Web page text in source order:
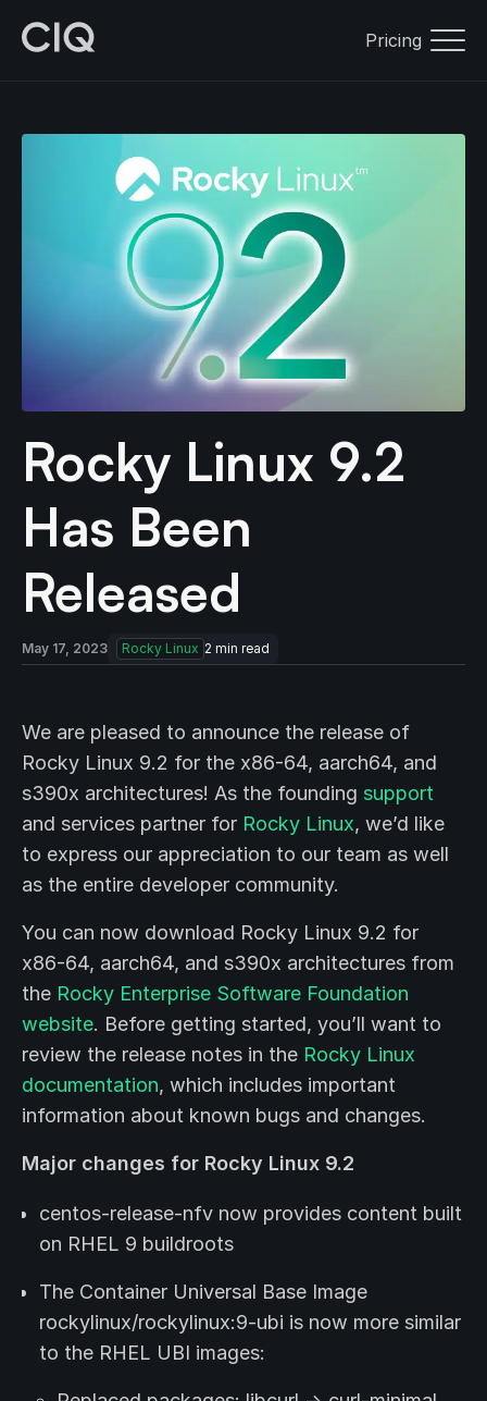
Pricing
Rocky Linux 9.2
Has Been
Released
May 17, 2023 Rocky Linux 2 min read
We are pleased to announce the release of
Rocky Linux 9.2 for the x86-64, aarch64, and
s390x architectures! As the founding support
and services partner for Rocky Linux, we’d like
to express our appreciation to our team as well
as the entire developer community.
You can now download Rocky Linux 9.2 for
x86-64, aarch64, and s390x architectures from
the Rocky Enterprise Software Foundation
website. Before getting started, you’ll want to
review the release notes in the Rocky Linux
documentation, which includes important
information about known bugs and changes.
Major changes for Rocky Linux 9.2
centos-release-nfv now provides content built
on RHEL 9 buildroots
The Container Universal Base Image
rockylinux/rockylinux:9-ubi is now more similar
to the RHEL UBI images: